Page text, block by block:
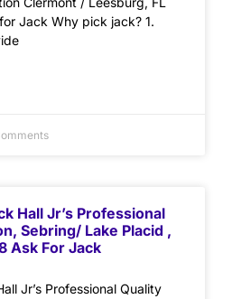
Jack Why pick jack? 1.
Hall Jr’s Professional
Sebring/ Lake Placid ,
Ask For Jack
Jr’s Professional Quality